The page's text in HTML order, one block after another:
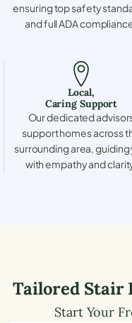
ensuring top safety
and full ADA
Local,
Caring Support
Our dedicated
support homes across
surrounding area, guiding
with empathy and
Tailored
Start Your